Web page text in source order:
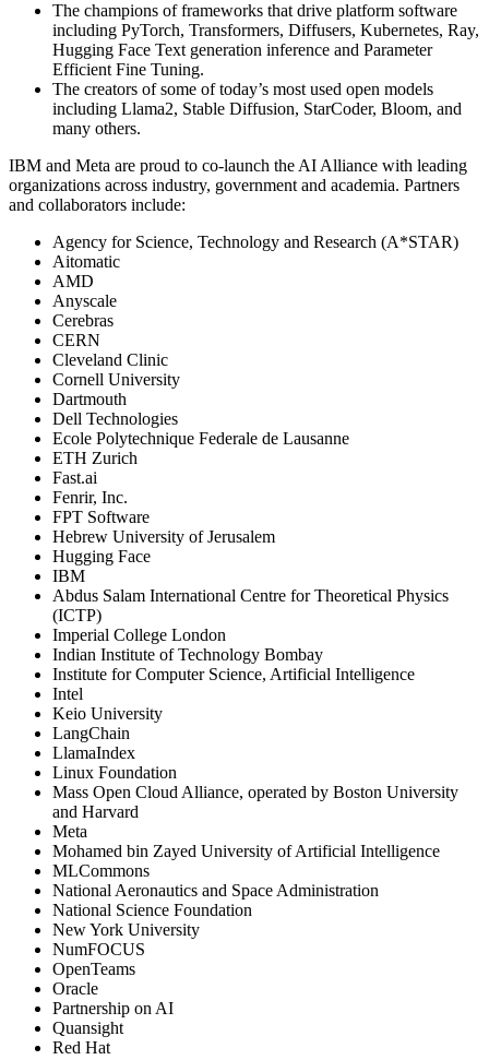
The champions of frameworks that drive platform software
including PyTorch, Transformers, Diffusers, Kubernetes, Ray,
Hugging Face Text generation inference and Parameter
Efficient Fine Tuning.
The creators of some of today’s most used open models
including Llama2, Stable Diffusion, StarCoder, Bloom, and
many others.
IBM and Meta are proud to co-launch the AI Alliance with leading
organizations across industry, government and academia. Partners
and collaborators include:
Agency for Science, Technology and Research (A*STAR)
Aitomatic
AMD
Anyscale
Cerebras
CERN
Cleveland Clinic
Cornell University
Dartmouth
Dell Technologies
Ecole Polytechnique Federale de Lausanne
ETH Zurich
Fast.ai
Fenrir, Inc.
FPT Software
Hebrew University of Jerusalem
Hugging Face
IBM
Abdus Salam International Centre for Theoretical Physics
(ICTP)
Imperial College London
Indian Institute of Technology Bombay
Institute for Computer Science, Artificial Intelligence
Intel
Keio University
LangChain
LlamaIndex
Linux Foundation
Mass Open Cloud Alliance, operated by Boston University
and Harvard
Meta
Mohamed bin Zayed University of Artificial Intelligence
MLCommons
National Aeronautics and Space Administration
National Science Foundation
New York University
NumFOCUS
OpenTeams
Oracle
Partnership on AI
Quansight
Red Hat